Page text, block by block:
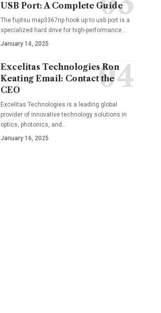
USB Port: A Complete Guide
The fujitsu map3367np hook up to usb port is a
specialized hard drive for high-performance…
January 14, 2025
Excelitas Technologies Ron
Keating Email: Contact the
CEO
Excelitas Technologies is a leading global
provider of innovative technology solutions in
optics, photonics, and …
January 16, 2025